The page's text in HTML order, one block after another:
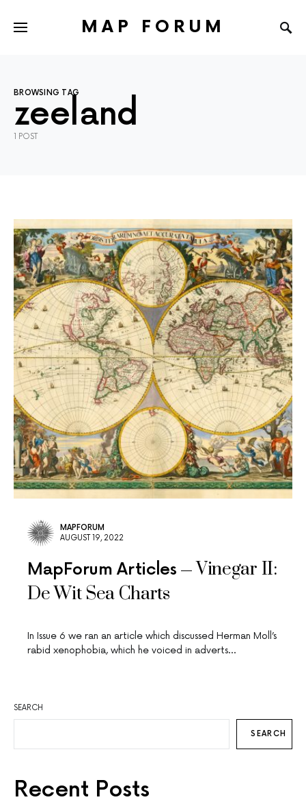
MAP FORUM
BROWSING TAG
zeeland
1 POST
MAPFORUM
AUGUST 19, 2022
MapForum Articles
Vinegar II:
De Wit Sea Charts
In Issue 6 we ran an article which discussed Herman Moll’s
rabid xenophobia, which he voiced in adverts…
SEARCH
SEARCH
Recent Posts